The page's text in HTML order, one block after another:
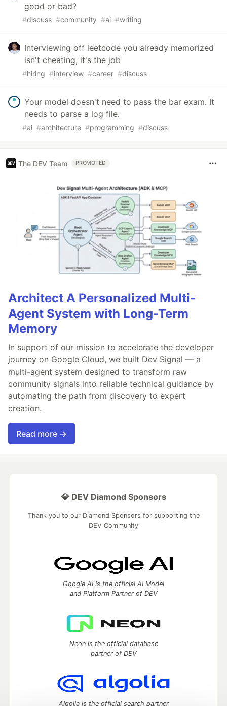
good or bad?
#discuss #community #ai #writing
Interviewing off leetcode you already memorized
isn't cheating, it's the job
#hiring #interview #career #discuss
Your model doesn't need to pass the bar exam. It
needs to parse a log file.
#ai #architecture #programming #discuss
The DEV Team PROMOTED
Architect A Personalized Multi-
Agent System with Long-Term
Memory
In support of our mission to accelerate the developer
journey on Google Cloud, we built Dev Signal — a
multi-agent system designed to transform raw
community signals into reliable technical guidance by
automating the path from discovery to expert
creation.
Read more →
💎 DEV Diamond Sponsors
Thank you to our Diamond Sponsors for supporting the
DEV Community
Google AI is the official AI Model
and Platform Partner of DEV
Neon is the official database
partner of DEV
Algolia is the official search partner